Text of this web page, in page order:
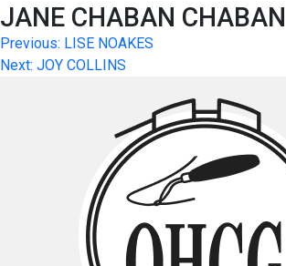
JANE CHABAN CHABAN
Post
navigation
Previous: LISE NOAKES
Next: JOY COLLINS